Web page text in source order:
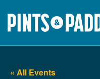
content
« All Events